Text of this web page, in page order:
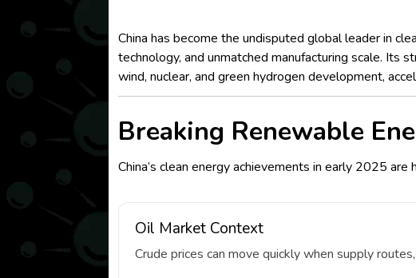
China has become the undisputed global leader in
technology, and unmatched manufacturing scale.
wind, nuclear, and green hydrogen development,
Breaking Renewable
China’s clean energy achievements in early 2025 are
Oil Market Context
Crude prices can move quickly when supply